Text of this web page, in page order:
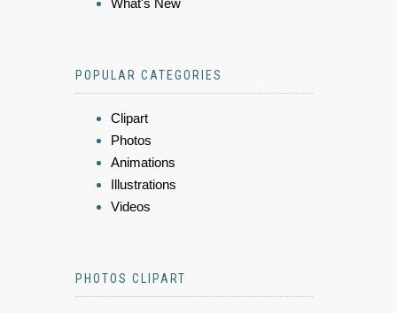
What's New
POPULAR CATEGORIES
Clipart
Photos
Animations
Illustrations
Videos
PHOTOS CLIPART